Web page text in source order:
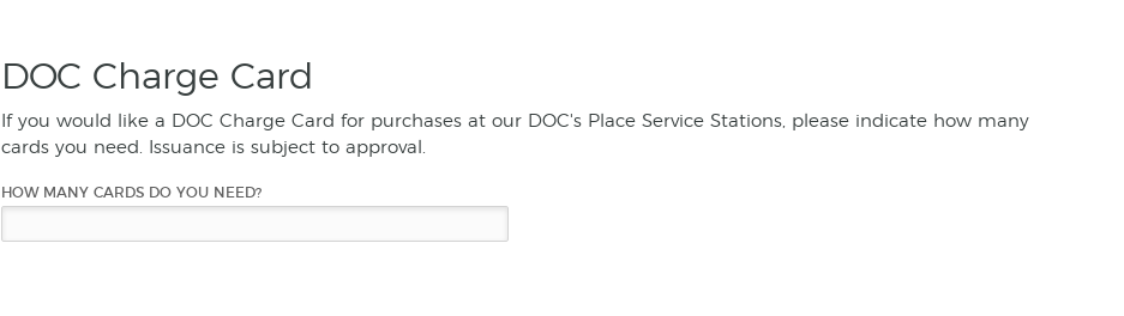
DOC Charge Card
If you would like a DOC Charge Card for purchases at our DOC's Place Service Stations, please indicate how many
cards you need. Issuance is subject to approval.
HOW MANY CARDS DO YOU NEED?